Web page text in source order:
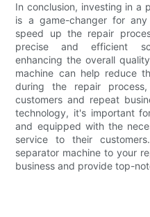
In conclusion, investing in a
is a game-changer for
speed up the repair
precise and efficient
enhancing the overall
machine can help reduce
during the repair
customers and repeat
technology, it's important
and equipped with the
service to their
separator machine to your
business and provide top-